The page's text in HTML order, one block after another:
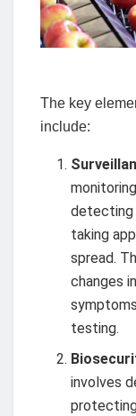
The key
include:
detecting
taking
spread.
changes
testing.
involves